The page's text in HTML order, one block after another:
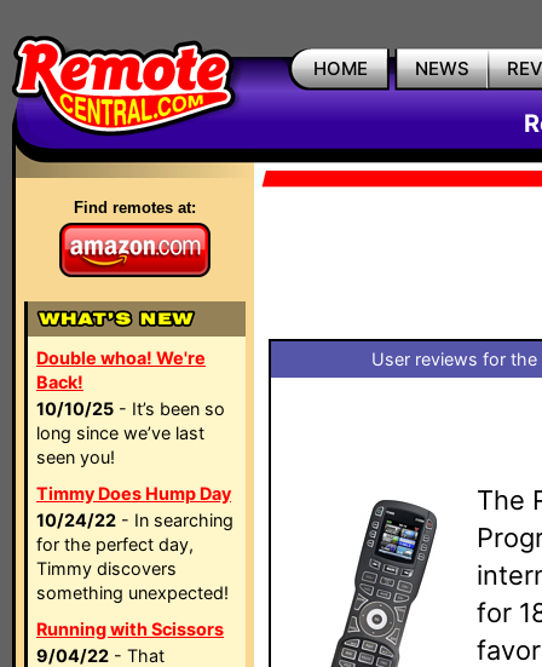
HOME NEWS
Find remotes at:
Double whoa! We're
Back!
10/10/25 - It’s been so
long since we’ve last
seen you!
Timmy Does Hump Day
10/24/22 - In searching
for the perfect day,
Timmy discovers
something unexpected!
Running with Scissors
9/04/22 - That
User reviews for the
The
for